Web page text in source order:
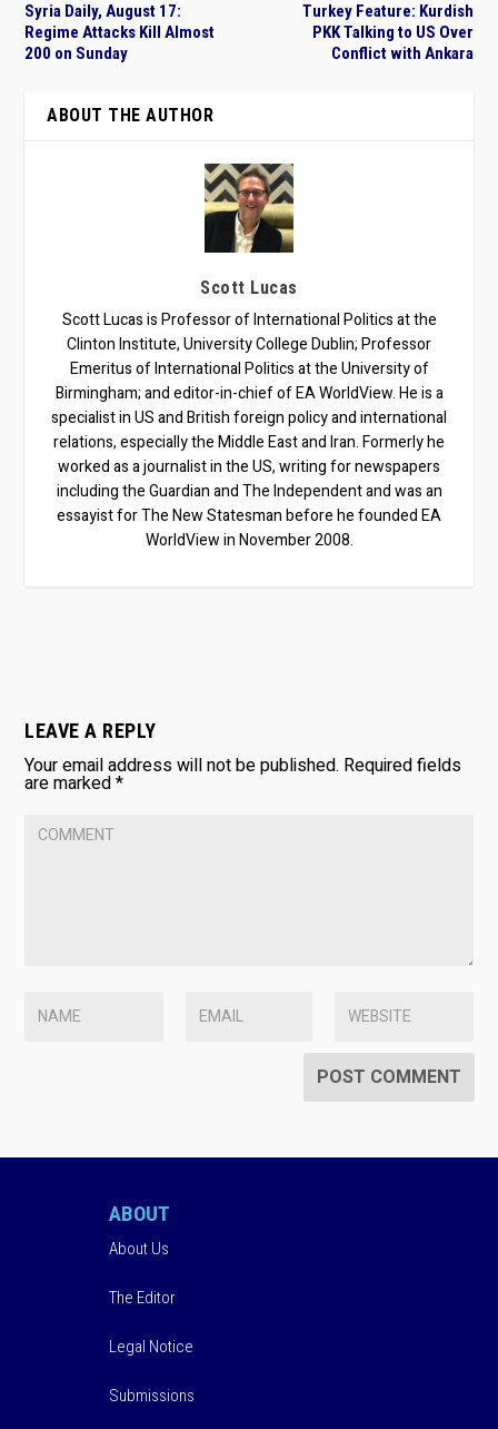
Syria Daily, August 17:
Regime Attacks Kill Almost
200 on Sunday
Turkey Feature: Kurdish
PKK Talking to US Over
Conflict with Ankara
ABOUT THE AUTHOR
Scott Lucas
Scott Lucas is Professor of International Politics at the
Clinton Institute, University College Dublin; Professor
Emeritus of International Politics at the University of
Birmingham; and editor-in-chief of EA WorldView. He is a
specialist in US and British foreign policy and international
relations, especially the Middle East and Iran. Formerly he
worked as a journalist in the US, writing for newspapers
including the Guardian and The Independent and was an
essayist for The New Statesman before he founded EA
WorldView in November 2008.
LEAVE A REPLY
Your email address will not be published. Required fields
are marked*
ABOUT
About Us
The Editor
Legal Notice
Submissions